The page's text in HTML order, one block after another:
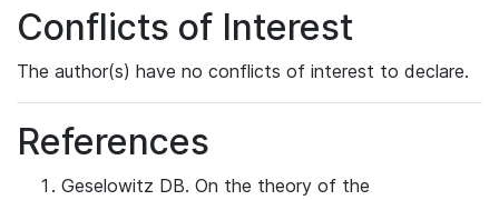
Conflicts of Interest
The author(s) have no conflicts of interest to declare.
References
Geselowitz DB. On the theory of the